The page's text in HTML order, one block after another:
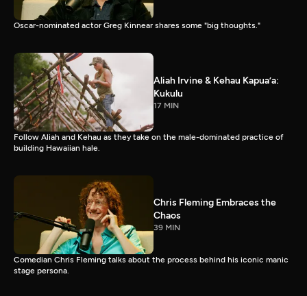
Oscar-nominated actor Greg Kinnear shares some "big thoughts."
Aliah Irvine & Kehau Kapua’a:
Kukulu
17 MIN
Follow Aliah and Kehau as they take on the male-dominated practice of
building Hawaiian hale.
Chris Fleming Embraces the
Chaos
39 MIN
Comedian Chris Fleming talks about the process behind his iconic manic
stage persona.